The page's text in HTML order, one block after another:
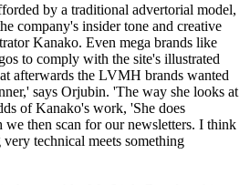
by a traditional advertorial model,
company's insider tone and creative
Kanako. Even mega brands like
to comply with the site's illustrated
afterwards the LVMH brands wanted
says Orjubin. 'The way she looks at
of Kanako's work, 'She does
then scan for our newsletters. I think
technical meets something